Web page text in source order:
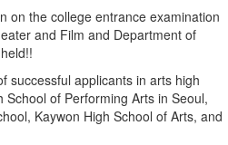
on the college entrance examination
and Film and Department of
successful applicants in arts high
School of Performing Arts in Seoul,
Kaywon High School of Arts, and